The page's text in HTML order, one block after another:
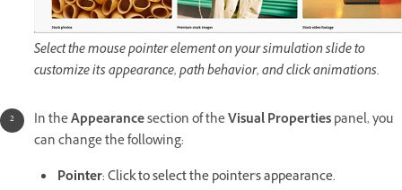
Select the mouse pointer element on your simulation slide to
customize its appearance, path behavior, and click animations.
In theAppearancesection of theVisual Propertiespanel, you
can change the following:
Pointer: Click to select the pointer's appearance.